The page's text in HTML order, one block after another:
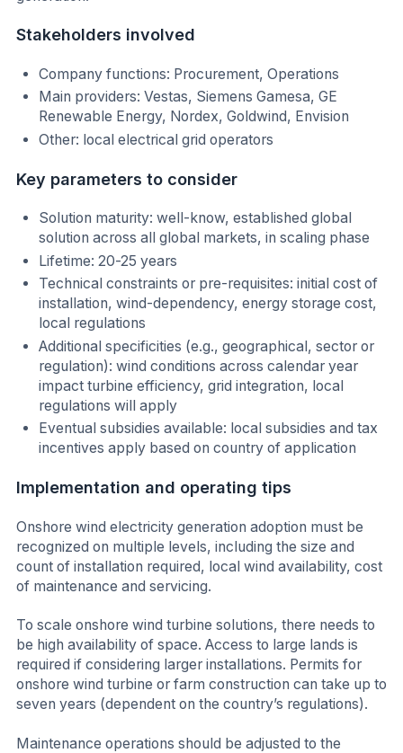
Stakeholders involved
Company functions: Procurement, Operations
Main providers: Vestas, Siemens Gamesa, GE
Renewable Energy, Nordex, Goldwind, Envision
Other: local electrical grid operators
Key parameters to consider
Solution maturity: well-know, established global
solution across all global markets, in scaling phase
Lifetime: 20-25 years
Technical constraints or pre-requisites: initial cost of
installation, wind-dependency, energy storage cost,
local regulations
Additional specificities (e.g., geographical, sector or
regulation): wind conditions across calendar year
impact turbine efficiency, grid integration, local
regulations will apply
Eventual subsidies available: local subsidies and tax
incentives apply based on country of application
Implementation and operating tips
Onshore wind electricity generation adoption must be
recognized on multiple levels, including the size and
count of installation required, local wind availability, cost
of maintenance and servicing.
To scale onshore wind turbine solutions, there needs to
be high availability of space. Access to large lands is
required if considering larger installations. Permits for
onshore wind turbine or farm construction can take up to
seven years (dependent on the country’s regulations).
Maintenance operations should be adjusted to the